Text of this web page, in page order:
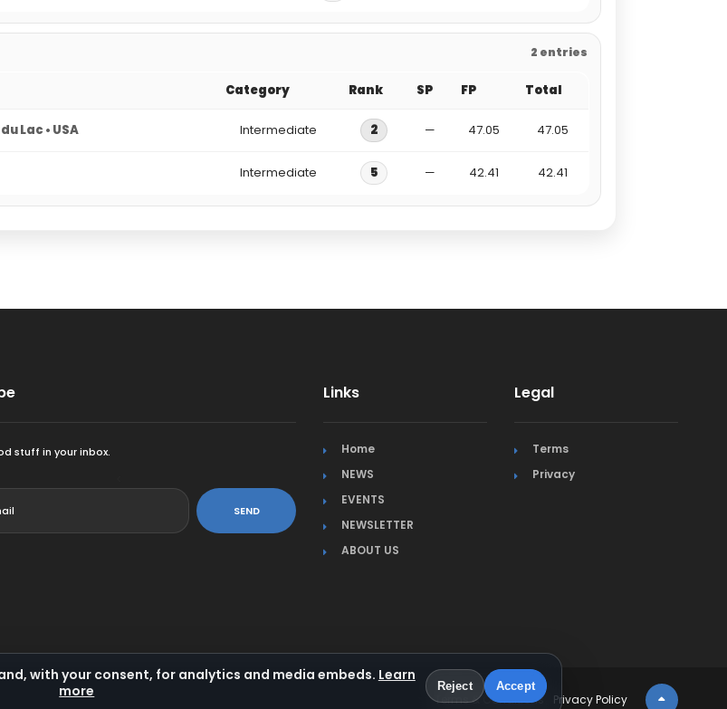
2 entries
Category Rank SP FP Total
Lac • USA Intermediate 2 — 47.05 47.05
Intermediate 5 — 42.41 42.41
stuff in your inbox.
SEND
Links
Home
NEWS
EVENTS
NEWSLETTER
ABOUT US
Legal
Terms
Privacy
Terms & Conditions Privacy Policy
with your consent, for analytics and media embeds. Learn
more
Reject Accept